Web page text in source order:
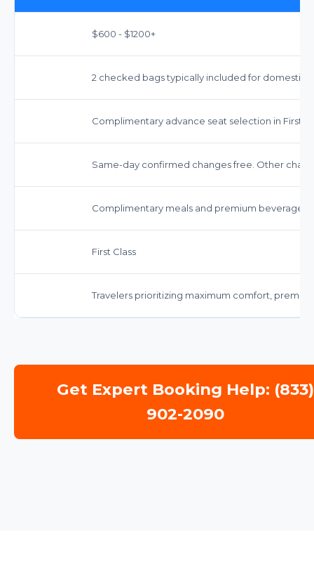
$600 - $1200+
2 checked bags typically included for domestic.
Complimentary advance seat selection in First
Same-day confirmed changes free. Other
Complimentary meals and premium beverages.
First Class
Travelers prioritizing maximum comfort,
Get Expert Booking Help: (833)
902-2090